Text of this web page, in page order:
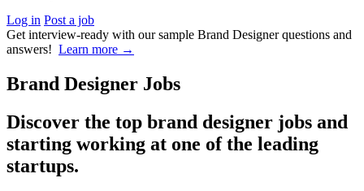
Log in Post a job
Get interview-ready with our sample Brand Designer questions and
answers! Learn more →
Brand Designer Jobs
Discover the top brand designer jobs and
starting working at one of the leading
startups.